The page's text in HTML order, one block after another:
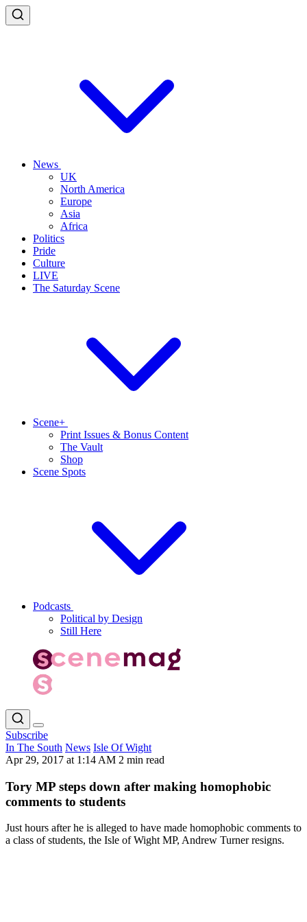
News
UK
North America
Europe
Asia
Africa
Politics
Pride
Culture
LIVE
The Saturday Scene
Scene+
Print Issues & Bonus Content
The Vault
Shop
Scene Spots
Podcasts
Political by Design
Still Here
Subscribe
In The South News Isle Of Wight
Apr 29, 2017 at 1:14 AM 2 min read
Tory MP steps down after making homophobic
comments to students
Just hours after he is alleged to have made homophobic comments to
a class of students, the Isle of Wight MP, Andrew Turner resigns.